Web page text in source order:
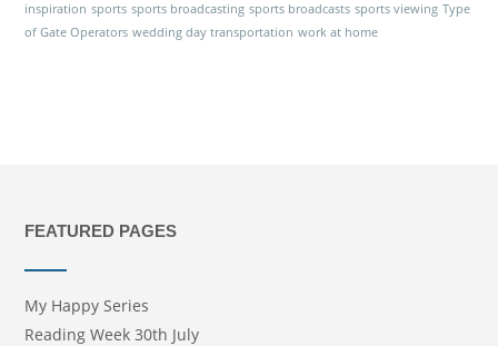
inspiration sports sports broadcasting sports broadcasts sports viewing Type
of Gate Operators wedding day transportation work at home
FEATURED PAGES
My Happy Series
Reading Week 30th July